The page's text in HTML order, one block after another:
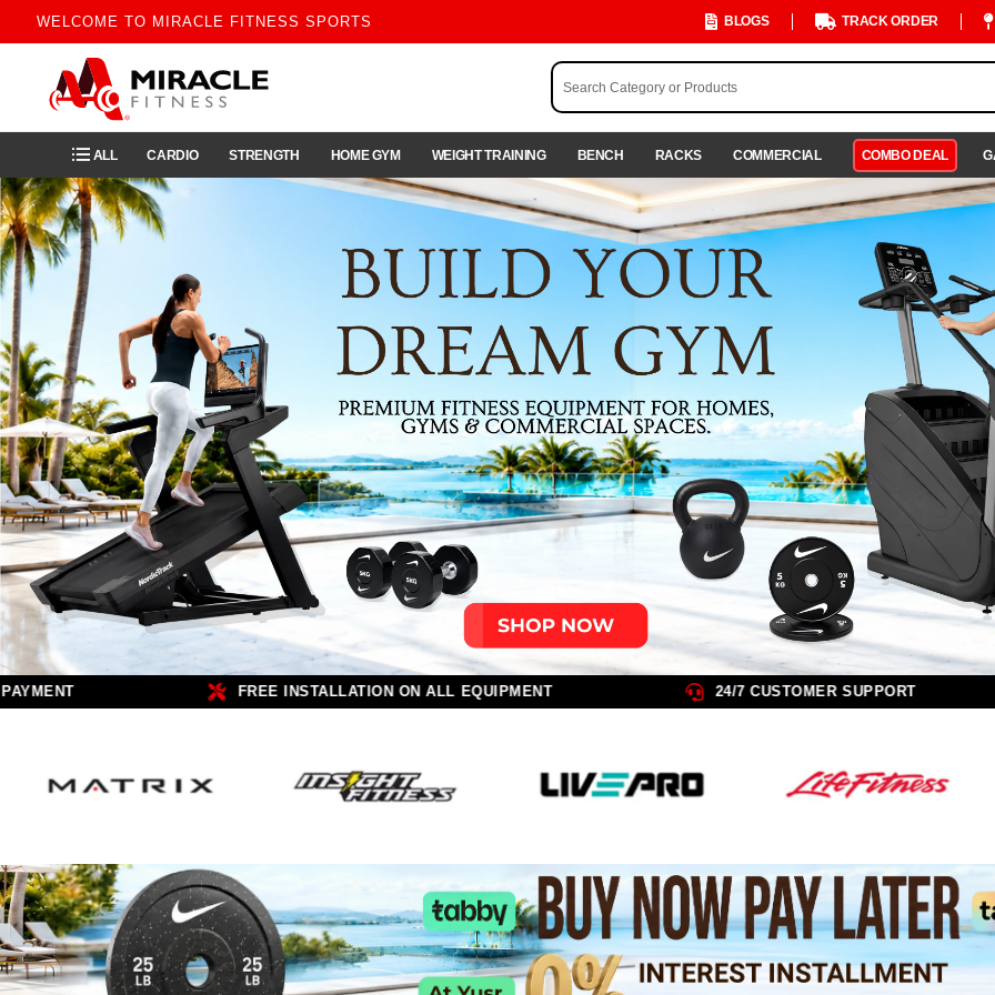
WELCOME TO MIRACLE FITNESS SPORTS BLOGS TRACK ORDER
ALL CARDIO STRENGTH HOME GYM WEIGHT TRAINING BENCH RACKS COMMERCIAL COMBO DEAL
AED 100% SECURE PAYMENT FREE INSTALLATION ON ALL EQUIPMENT